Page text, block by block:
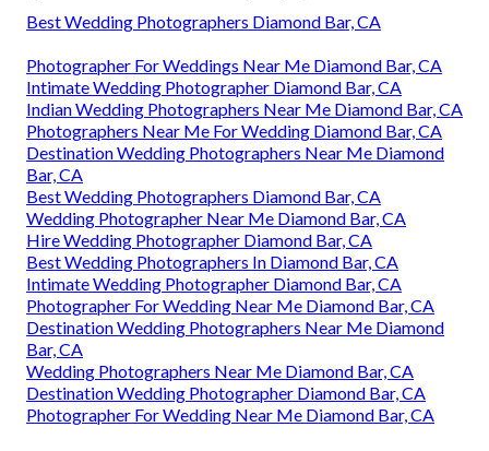
Best Wedding Photographers Diamond Bar, CA
Photographer For Weddings Near Me Diamond Bar, CA
Intimate Wedding Photographer Diamond Bar, CA
Indian Wedding Photographers Near Me Diamond Bar, CA
Photographers Near Me For Wedding Diamond Bar, CA
Destination Wedding Photographers Near Me Diamond
Bar, CA
Best Wedding Photographers Diamond Bar, CA
Wedding Photographer Near Me Diamond Bar, CA
Hire Wedding Photographer Diamond Bar, CA
Best Wedding Photographers In Diamond Bar, CA
Intimate Wedding Photographer Diamond Bar, CA
Photographer For Wedding Near Me Diamond Bar, CA
Destination Wedding Photographers Near Me Diamond
Bar, CA
Wedding Photographers Near Me Diamond Bar, CA
Destination Wedding Photographer Diamond Bar, CA
Photographer For Wedding Near Me Diamond Bar, CA